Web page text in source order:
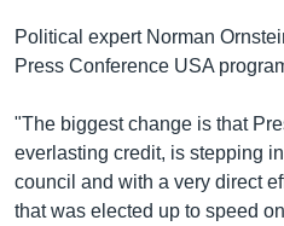
Political expert Norman
Press Conference USA
"The biggest change is that
everlasting credit, is stepping
council and with a very direct
that was elected up to speed